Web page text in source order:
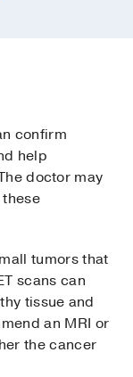
confirm
help
doctor may
tumors that
scans can
tissue and
an MRI or
the cancer